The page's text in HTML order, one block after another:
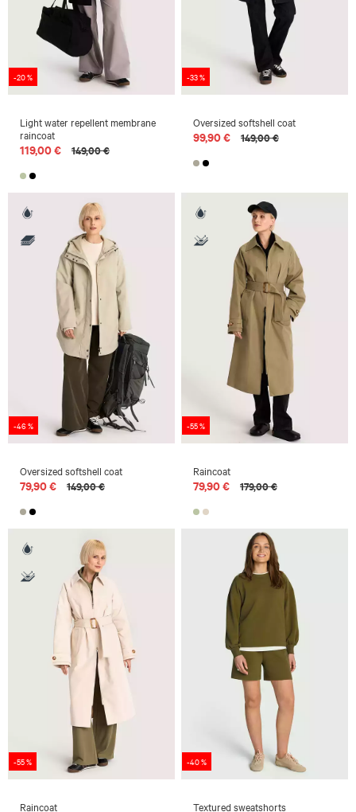
-20 %
Light water repellent membrane
raincoat
119,00 € 149,00 €
-33 %
Oversized softshell coat
99,90 € 149,00 €
-46 %
Oversized softshell coat
79,90 € 149,00 €
-55 %
Raincoat
79,90 € 179,00 €
-55 %
Raincoat
-40 %
Textured sweatshorts